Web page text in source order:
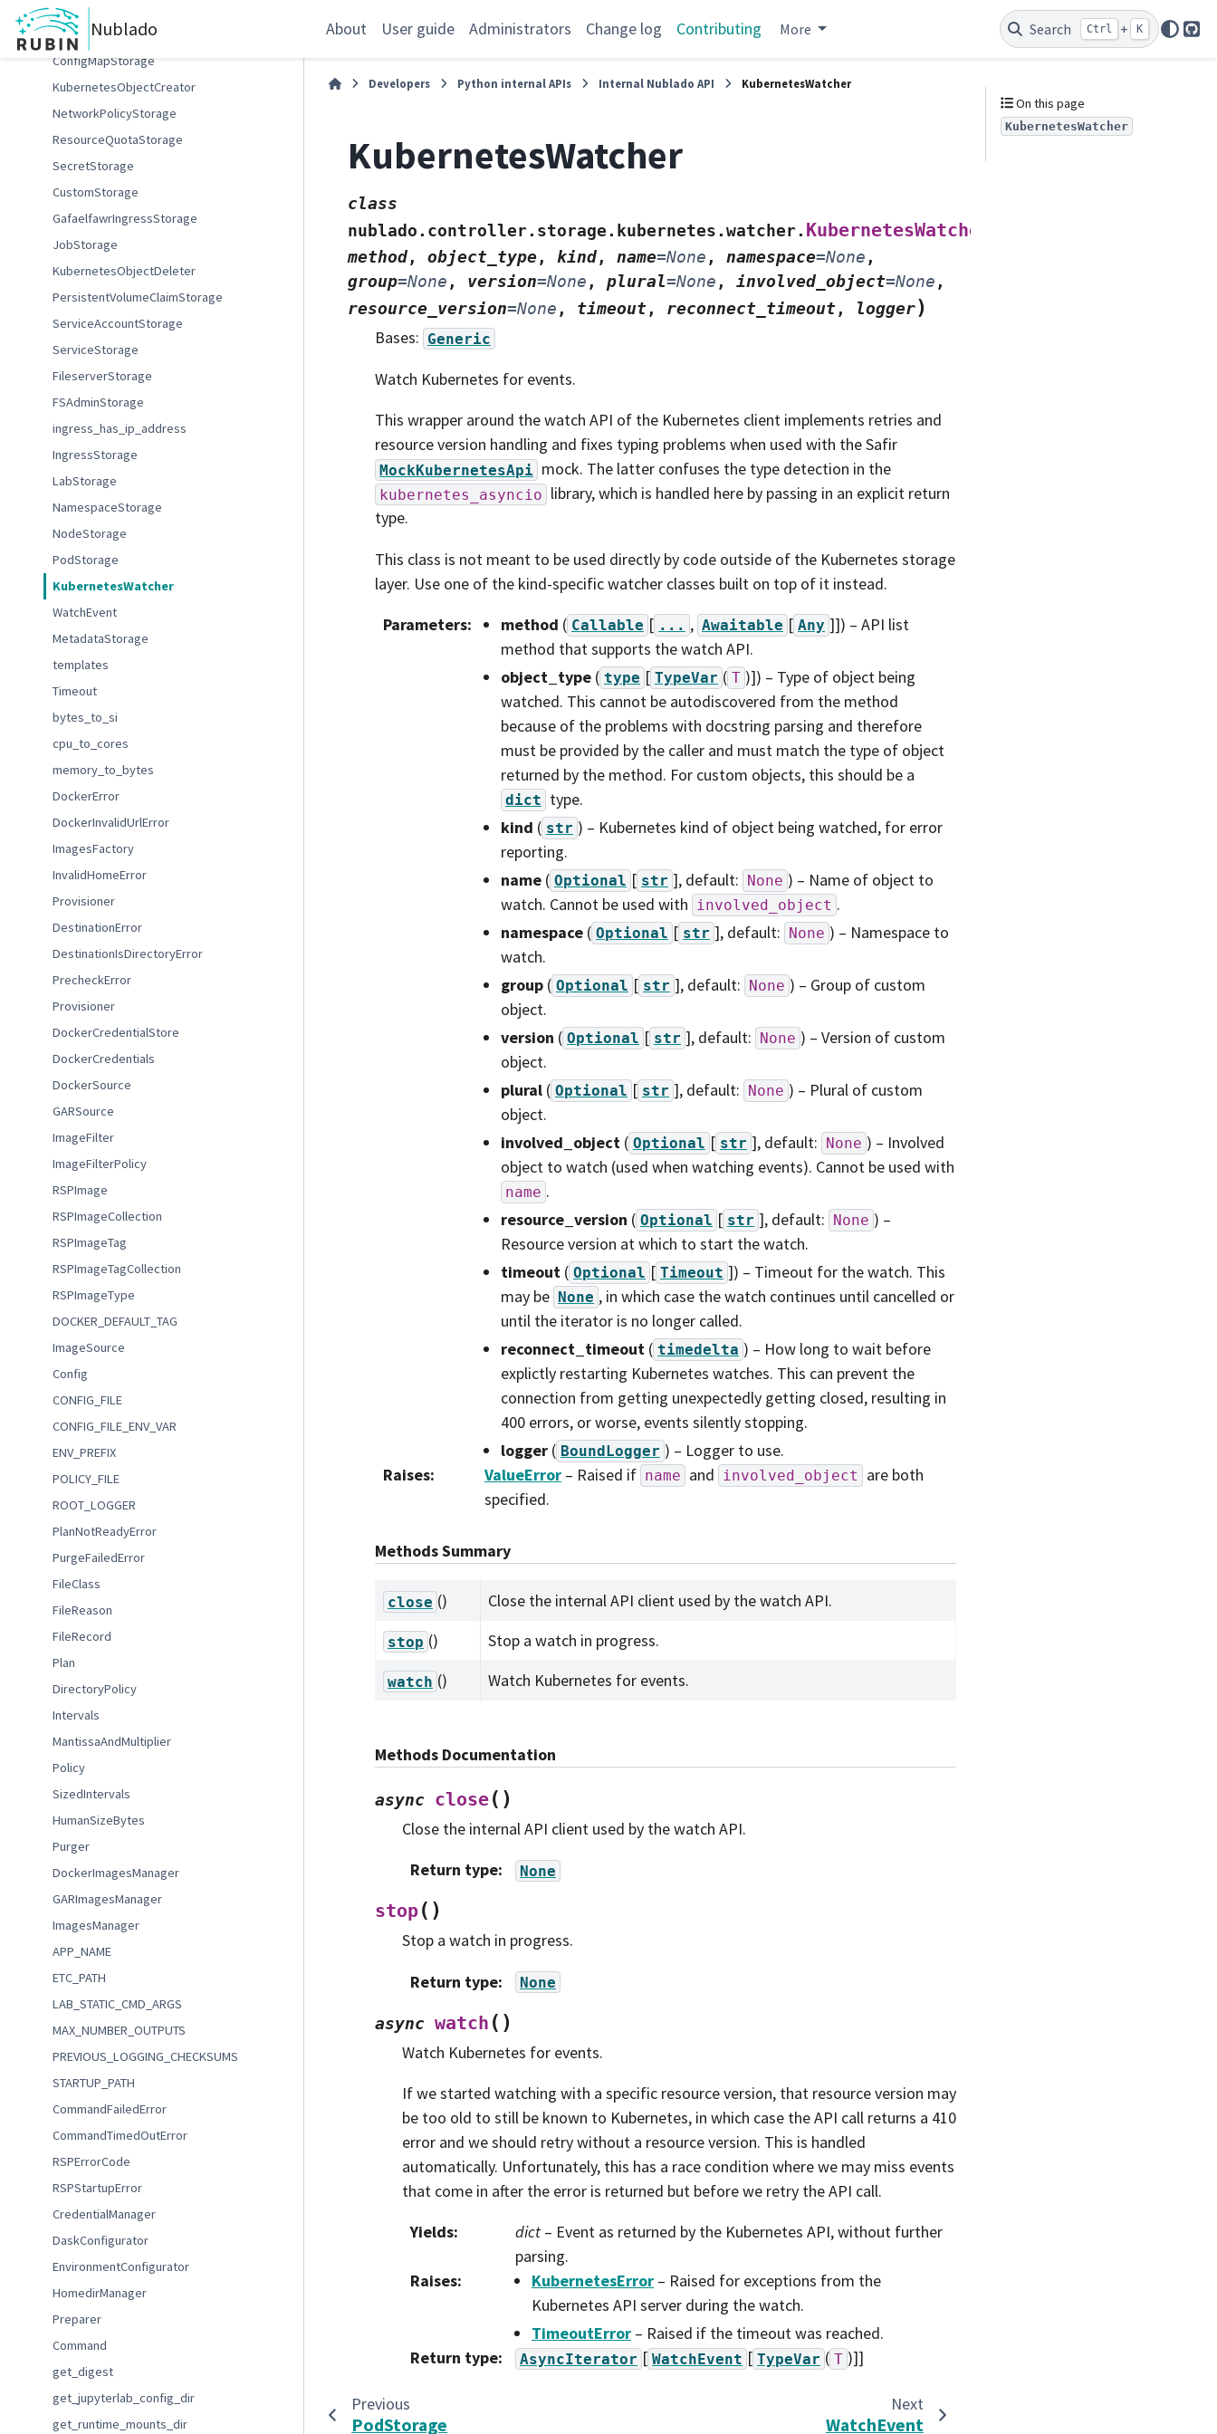
Nublado About User guide Administrators Change log Contributing More Search Ctrl + K
DockerImageSource
GARImageSource
ConfigMapStorage
KubernetesObjectCreator
NetworkPolicyStorage
ResourceQuotaStorage
SecretStorage
CustomStorage
GafaelfawrIngressStorage
JobStorage
KubernetesObjectDeleter
PersistentVolumeClaimStorage
ServiceAccountStorage
ServiceStorage
FileserverStorage
FSAdminStorage
ingress_has_ip_address
IngressStorage
LabStorage
NamespaceStorage
NodeStorage
PodStorage
KubernetesWatcher
WatchEvent
MetadataStorage
templates
Timeout
bytes_to_si
cpu_to_cores
memory_to_bytes
DockerError
DockerInvalidUrlError
ImagesFactory
InvalidHomeError
Provisioner
DestinationError
DestinationIsDirectoryError
PrecheckError
Provisioner
DockerCredentialStore
DockerCredentials
DockerSource
GARSource
ImageFilter
ImageFilterPolicy
RSPImage
RSPImageCollection
RSPImageTag
RSPImageTagCollection
RSPImageType
DOCKER_DEFAULT_TAG
ImageSource
Config
CONFIG_FILE
CONFIG_FILE_ENV_VAR
ENV_PREFIX
POLICY_FILE
ROOT_LOGGER
PlanNotReadyError
PurgeFailedError
FileClass
FileReason
FileRecord
Plan
DirectoryPolicy
Intervals
MantissaAndMultiplier
Policy
SizedIntervals
HumanSizeBytes
Purger
DockerImagesManager
GARImagesManager
ImagesManager
APP_NAME
ETC_PATH
LAB_STATIC_CMD_ARGS
MAX_NUMBER_OUTPUTS
PREVIOUS_LOGGING_CHECKSUMS
STARTUP_PATH
CommandFailedError
CommandTimedOutError
RSPErrorCode
RSPStartupError
CredentialManager
DaskConfigurator
EnvironmentConfigurator
HomedirManager
Preparer
Command
get_digest
get_jupyterlab_config_dir
get_runtime_mounts_dir
Developers Python internal APIs Internal Nublado API KubernetesWatcher
KubernetesWatcher
class
nublado.controller.storage.kubernetes.watcher. KubernetesWatcher
method, object_type, kind, name=None , namespace=None ,
group=None , version=None , plural=None , involved_object=None ,
resource_version=None , timeout, reconnect_timeout, logger)
Bases: Generic
Watch Kubernetes for events.
This wrapper around the watch API of the Kubernetes client implements retries and
resource version handling and fixes typing problems when used with the Safir
MockKubernetesApi mock. The latter confuses the type detection in the
kubernetes_asyncio library, which is handled here by passing in an explicit return
type.
This class is not meant to be used directly by code outside of the Kubernetes storage
layer. Use one of the kind-specific watcher classes built on top of it instead.
Parameters: method ( Callable [ ... , Awaitable [ Any ]]) – API list
method that supports the watch API.
object_type ( type [ TypeVar ( T )]) – Type of object being
watched. This cannot be autodiscovered from the method
because of the problems with docstring parsing and therefore
must be provided by the caller and must match the type of object
returned by the method. For custom objects, this should be a
dict type.
kind ( str ) – Kubernetes kind of object being watched, for error
reporting.
name ( Optional [ str ], default: None ) – Name of object to
watch. Cannot be used with involved_object .
namespace ( Optional [ str ], default: None ) – Namespace to
watch.
group ( Optional [ str ], default: None ) – Group of custom
object.
version ( Optional [ str ], default: None ) – Version of custom
object.
plural ( Optional [ str ], default: None ) – Plural of custom
object.
involved_object ( Optional [ str ], default: None ) – Involved
object to watch (used when watching events). Cannot be used with
name .
resource_version ( Optional [ str ], default: None ) –
Resource version at which to start the watch.
timeout ( Optional [ Timeout ]) – Timeout for the watch. This
may be None , in which case the watch continues until cancelled or
until the iterator is no longer called.
reconnect_timeout ( timedelta ) – How long to wait before
explictly restarting Kubernetes watches. This can prevent the
connection from getting unexpectedly getting closed, resulting in
400 errors, or worse, events silently stopping.
logger ( BoundLogger ) – Logger to use.
Raises: ValueError – Raised if name and involved_object
are both
specified.
Methods Summary
close () Close the internal API client used by the watch API.
stop () Stop a watch in progress.
watch () Watch Kubernetes for events.
Methods Documentation
async close( )
Close the internal API client used by the watch API.
Return type: None
stop( )
Stop a watch in progress.
Return type: None
async watch ( )
Watch Kubernetes for events.
If we started watching with a specific resource version, that resource version may
be too old to still be known to Kubernetes, in which case the API call returns a 410
error and we should retry without a resource version. This is handled
automatically. Unfortunately, this has a race condition where we may miss events
that come in after the error is returned but before we retry the API call.
Yields: dict – Event as returned by the Kubernetes API, without further
parsing.
Raises: KubernetesError – Raised for exceptions from the
Kubernetes API server during the watch.
TimeoutError – Raised if the timeout was reached.
Return type: AsyncIterator [ WatchEvent [ TypeVar ( T )]]
Previous
PodStorage
Next
WatchEvent
On this page
KubernetesWatcher